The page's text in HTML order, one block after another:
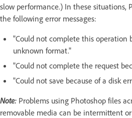
slow performance.) In these situations,
the following error messages:
"Could not complete this operation
unknown format."
"Could not complete the request
"Could not save because of a disk
Note: Problems using Photoshop files
removable media can be intermittent